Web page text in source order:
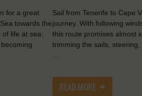
for a great
towards the
of life at sea:
Sail from Tenerife to Cape
journey. With following
this route promises almost
trimming the sails,
READ MORE